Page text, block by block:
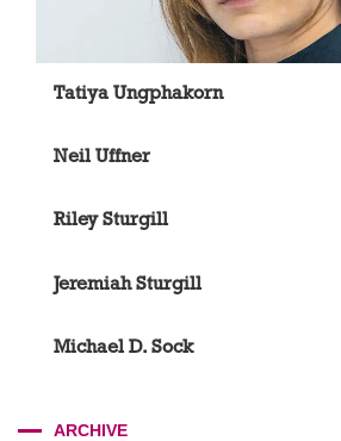
Tatiya Ungphakorn
Neil Uffner
Riley Sturgill
Jeremiah Sturgill
Michael D. Sock
ARCHIVE